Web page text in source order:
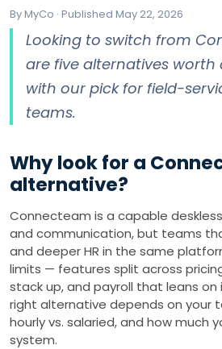
By MyCo · Published May 22, 2026
Looking to switch from
are five alternatives
with our pick for field-
teams.
Why look for a
alternative?
Connecteam is a capable
and communication, but teams
and deeper HR in the same
limits — features split across
stack up, and payroll that leans on
right alternative depends on your
hourly vs. salaried, and how much
system.